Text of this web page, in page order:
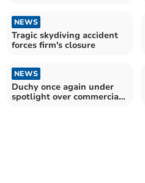
NEWS
Tragic skydiving accident
forces firm's closure
NEWS
Duchy once again under
spotlight over commercial